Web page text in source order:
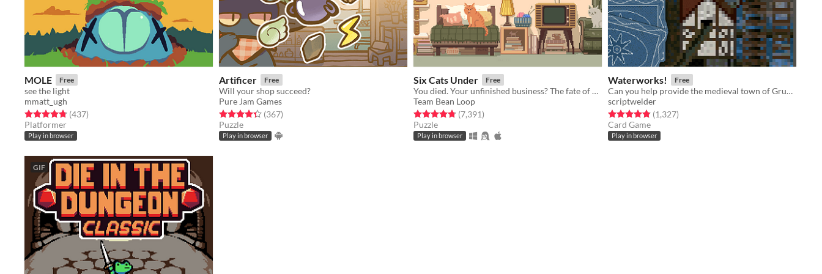
MOLE Free
see the light
mmatt_ugh
Rated 4.8 out of 5 stars
(437total ratings
)
Platformer
Play in browser
Artificer Free
Will your shop succeed?
Pure Jam Games
Rated 4.4 out of 5 stars
(367total ratings
)
Puzzle
Play in browser
Six Cats Under Free
You died. Your unfinished business? The fate of your many cats!
Team Bean Loop
Rated 4.8 out of 5 stars
(7,391total ratings
)
Puzzle
Play in browser
Waterworks! Free
Can you help provide the medieval town of Grudziądz with water?
scriptwelder
Rated 4.8 out of 5 stars
(1,327total ratings
)
Card Game
Play in browser
GIF